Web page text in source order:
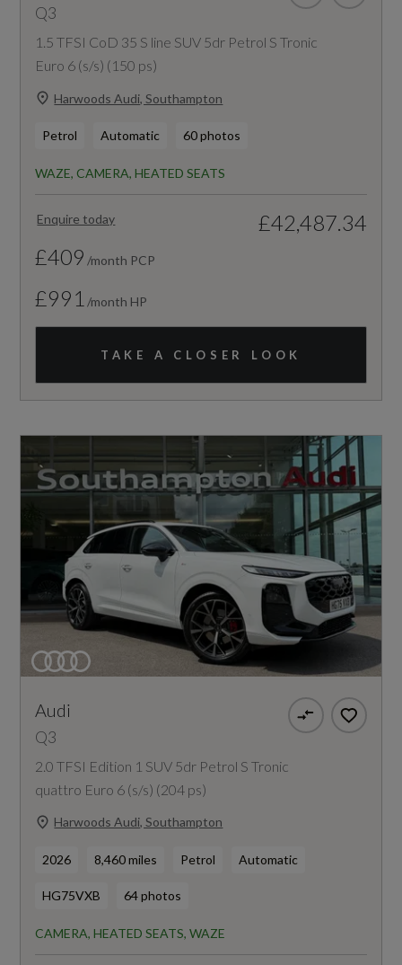
Q3
1.5 TFSI CoD 35 S line SUV 5dr Petrol S Tronic
Euro 6 (s/s) (150 ps)
Harwoods Audi, Southampton
Petrol Automatic 60 photos
WAZE, CAMERA, HEATED SEATS
Enquire today
£42,487.34
£409 /month PCP
£991 /month HP
TAKE A CLOSER LOOK
Audi
Q3
2.0 TFSI Edition 1 SUV 5dr Petrol S Tronic
quattro Euro 6 (s/s) (204 ps)
Harwoods Audi, Southampton
2026 8,460 miles Petrol Automatic
HG75VXB 64 photos
CAMERA, HEATED SEATS, WAZE